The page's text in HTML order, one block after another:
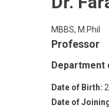
MBBS, M.Phil
Professor
Department
Date of Birth:
Date of